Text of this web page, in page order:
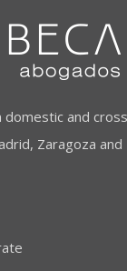
domestic and
Zaragoza and